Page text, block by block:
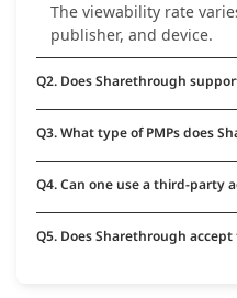
The viewability rate
publisher, and device.
Q2. Does Sharethrough
Q3. What type of PMPs does
Q4. Can one use a third-party
Q5. Does Sharethrough